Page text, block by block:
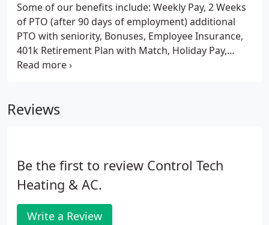
Some of our benefits include: Weekly Pay, 2 Weeks
of PTO (after 90 days of employment) additional
PTO with seniority, Bonuses, Employee Insurance,
401k Retirement Plan with Match, Holiday Pay,
Overtime, and much more!
Reviews
Be the first to review Control Tech
Heating & AC.
Write a Review